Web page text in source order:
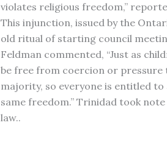
violates religious freedom,”
This injunction, issued by the
old ritual of starting council
Feldman commented, “Just as
be free from coercion or
majority, so everyone is entitled
same freedom.” Trinidad took
law..